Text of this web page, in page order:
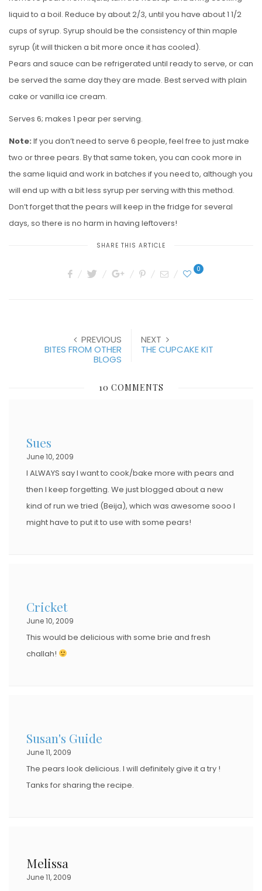
liquid to a boil. Reduce by about 2/3, until you have about 1 1/2
cups of syrup. Syrup should be the consistency of thin maple
syrup (it will thicken a bit more once it has cooled).
Pears and sauce can be refrigerated until ready to serve, or can
be served the same day they are made. Best served with plain
cake or vanilla ice cream.
Serves 6; makes 1 pear per serving.
Note: If you don’t need to serve 6 people, feel free to just make
two or three pears. By that same token, you can cook more in
the same liquid and work in batches if you need to, although you
will end up with a bit less syrup per serving with this method.
Don’t forget that the pears will keep in the fridge for several
days, so there is no harm in having leftovers!
SHARE THIS ARTICLE
0
PREVIOUS
BITES FROM OTHER
BLOGS
NEXT
THE CUPCAKE KIT
10 COMMENTS
Sues
June 10, 2009
I ALWAYS say I want to cook/bake more with pears and
then I keep forgetting. We just blogged about a new
kind of run we tried (Beija), which was awesome sooo I
might have to put it to use with some pears!
Cricket
June 10, 2009
This would be delicious with some brie and fresh
challah!
Susan's Guide
June 11, 2009
The pears look delicious. I will definitely give it a try !
Tanks for sharing the recipe.
Melissa
June 11, 2009